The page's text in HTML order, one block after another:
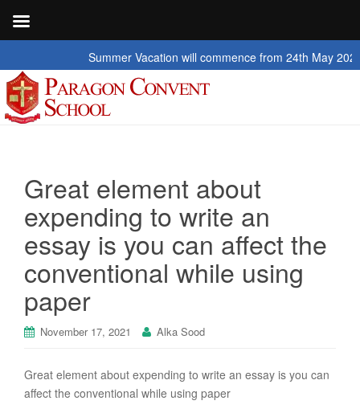
Summer Vacation will commence from 24th May 2026 to
Great element about
expending to write an
essay is you can affect the
conventional while using
paper
November 17, 2021 Alka Sood
Great element about expending to write an essay is you can
affect the conventional while using paper